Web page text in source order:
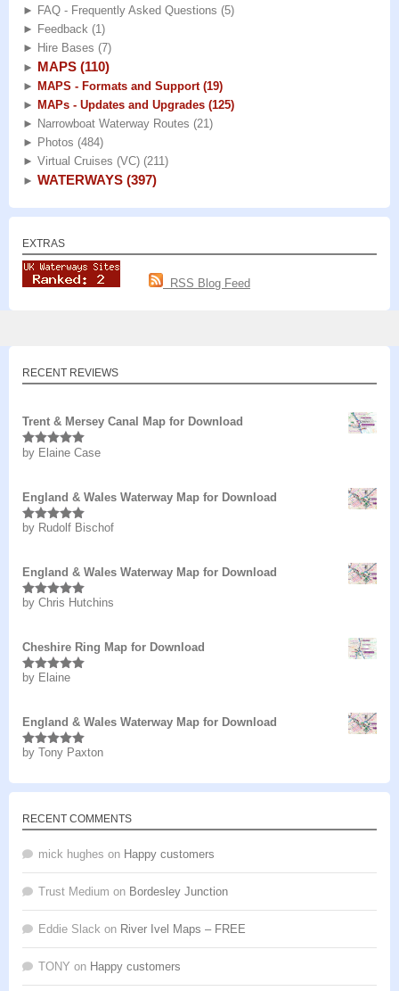
► FAQ - Frequently Asked Questions (5)
► Feedback (1)
► Hire Bases (7)
► MAPS (110)
► MAPS - Formats and Support (19)
► MAPs - Updates and Upgrades (125)
► Narrowboat Waterway Routes (21)
► Photos (484)
► Virtual Cruises (VC) (211)
► WATERWAYS (397)
EXTRAS
RSS Blog Feed
RECENT REVIEWS
Trent & Mersey Canal Map for Download
Rated5out
by Elaine Case
England & Wales Waterway Map for Download
Rated5out
by Rudolf Bischof
England & Wales Waterway Map for Download
Rated5out
by Chris Hutchins
Cheshire Ring Map for Download
Rated5out
by Elaine
England & Wales Waterway Map for Download
Rated5 out
by Tony Paxton
RECENT COMMENTS
mick hughes on Happy customers
Trust Medium on Bordesley Junction
Eddie Slack on River Ivel Maps – FREE
TONY on Happy customers